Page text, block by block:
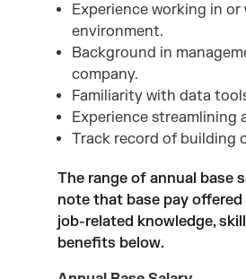
Experience working in
environment.
Background in
company.
Familiarity with data
Experience streamlining
Track record of building
The range of annual base
note that base pay
job-related knowledge,
benefits below.